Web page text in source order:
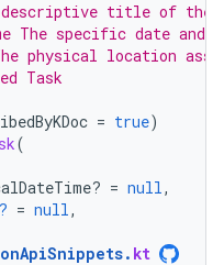
descriptive title of the
The specific date
physical location
Task
= true)
(
= null,
= null,
. kt